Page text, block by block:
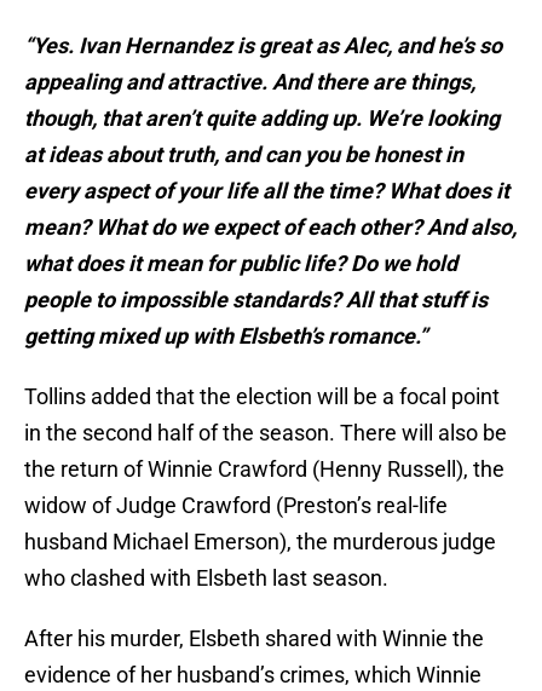
“Yes. Ivan Hernandez is great as Alec, and he’s so
appealing and attractive. And there are things,
though, that aren’t quite adding up. We’re looking
at ideas about truth, and can you be honest in
every aspect of your life all the time? What does it
mean? What do we expect of each other? And also,
what does it mean for public life? Do we hold
people to impossible standards? All that stuff is
getting mixed up with Elsbeth’s romance.”
Tollins added that the election will be a focal point
in the second half of the season. There will also be
the return of Winnie Crawford (Henny Russell), the
widow of Judge Crawford (Preston’s real-life
husband Michael Emerson), the murderous judge
who clashed with Elsbeth last season.
After his murder, Elsbeth shared with Winnie the
evidence of her husband’s crimes, which Winnie